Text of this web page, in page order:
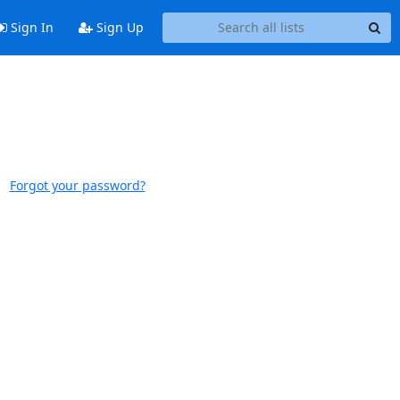
Sign In Sign Up
Forgot your password?